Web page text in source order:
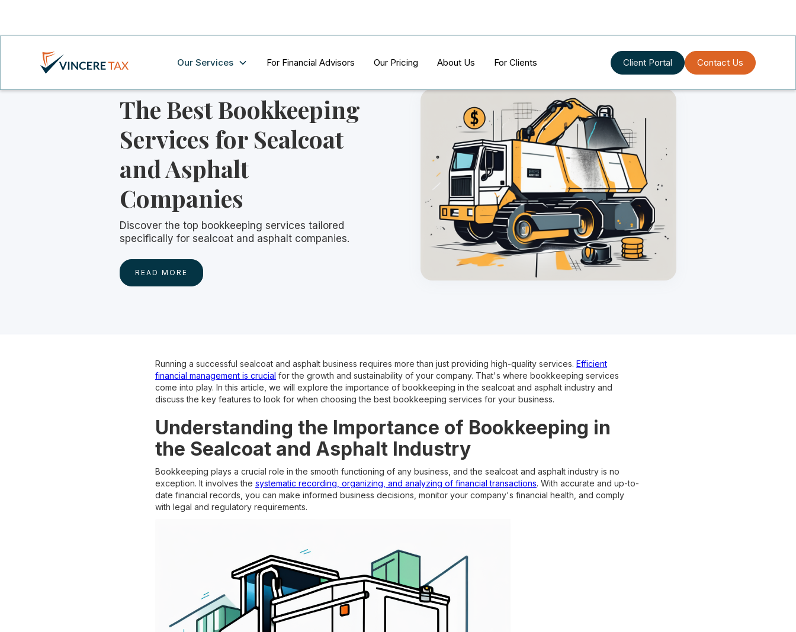
Our Services For Financial Advisors Our Pricing About Us For Clients Client Portal Contact Us
The Best Bookkeeping
Services for Sealcoat
and Asphalt
Companies
Discover the top bookkeeping services tailored
specifically for sealcoat and asphalt companies.
READ MORE
Running a successful sealcoat and asphalt business requires more than just providing high-quality services. Efficient
financial management is crucial for the growth and sustainability of your company. That's where bookkeeping services
come into play. In this article, we will explore the importance of bookkeeping in the sealcoat and asphalt industry and
discuss the key features to look for when choosing the best bookkeeping services for your business.
Understanding the Importance of Bookkeeping in
the Sealcoat and Asphalt Industry
Bookkeeping plays a crucial role in the smooth functioning of any business, and the sealcoat and asphalt industry is no
exception. It involves the systematic recording, organizing, and analyzing of financial transactions. With accurate and up-to-
date financial records, you can make informed business decisions, monitor your company's financial health, and comply
with legal and regulatory requirements.